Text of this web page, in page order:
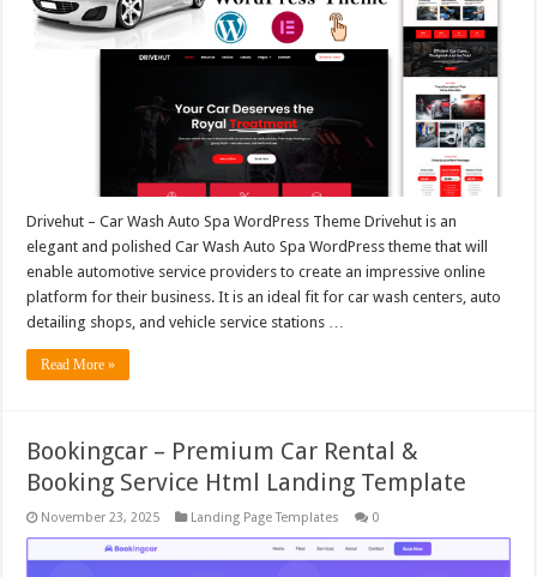
Drivehut – Car Wash Auto Spa WordPress Theme Drivehut is an
elegant and polished Car Wash Auto Spa WordPress theme that will
enable automotive service providers to create an impressive online
platform for their business. It is an ideal fit for car wash centers, auto
detailing shops, and vehicle service stations …
Read More »
Bookingcar – Premium Car Rental &
Booking Service Html Landing Template
November 23, 2025 Landing Page Templates 0